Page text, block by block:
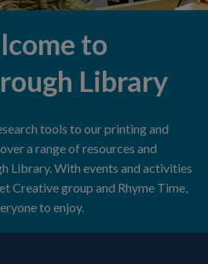
to
Library
tools to our printing and
a range of resources and
Library. With events and activities
Creative group and Rhyme Time,
to enjoy.